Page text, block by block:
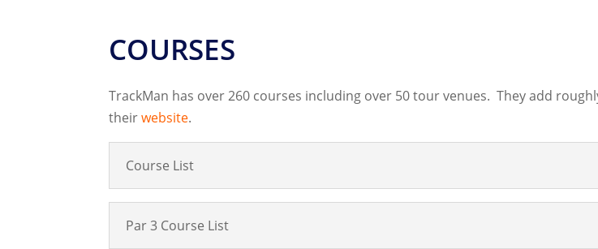
COURSES
TrackMan has over 260 courses including over 50 tour venues. They add
theirwebsite.
Course List
Par 3 Course List